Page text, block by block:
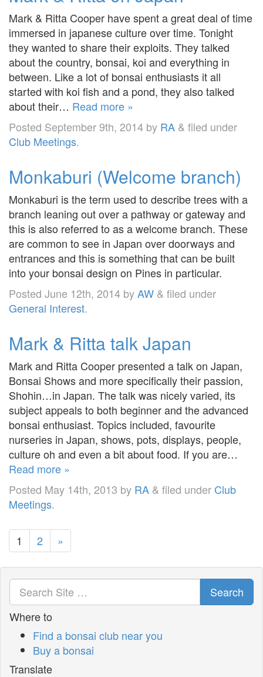
Mark & Ritta Cooper have spent a great deal of time
immersed in japanese culture over time. Tonight
they wanted to share their exploits. They talked
about the country, bonsai, koi and everything in
between. Like a lot of bonsai enthusiasts it all
started with koi fish and a pond, they also talked
about their… Read more »
Posted September 9th, 2014 by RA & filed under
Club Meetings.
Monkaburi (Welcome branch)
Monkaburi is the term used to describe trees with a
branch leaning out over a pathway or gateway and
this is also referred to as a welcome branch. These
are common to see in Japan over doorways and
entrances and this is something that can be built
into your bonsai design on Pines in particular.
Posted June 12th, 2014 byAW & filed under
General Interest.
Mark & Ritta talk Japan
Mark and Ritta Cooper presented a talk on Japan,
Bonsai Shows and more specifically their passion,
Shohin…in Japan. The talk was nicely varied, its
subject appeals to both beginner and the advanced
bonsai enthusiast. Topics included, favourite
nurseries in Japan, shows, pots, displays, people,
culture oh and even a bit about food. If you are…
Read more »
Posted May 14th, 2013 by RA & filed under Club
Meetings.
1 2 »
Search
Where to
Find a bonsai club near you
Buy a bonsai
Translate